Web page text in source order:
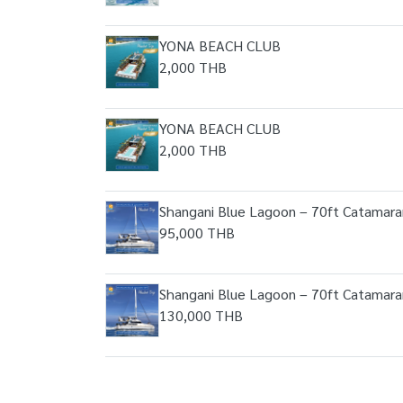
YONA BEACH CLUB
2,000 THB
YONA BEACH CLUB
2,000 THB
Shangani Blue Lagoon – 70ft
95,000 THB
Shangani Blue Lagoon – 70ft
130,000 THB